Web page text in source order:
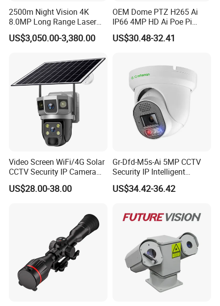
2500m Night Vision 4K
8.0MP Long Range Laser
PTZ CCTV Camera
US$3,050.00-3,380.00
OEM Dome PTZ H265 Ai
IP66 4MP HD Ai Poe Pi
Camera for Security
Monitoring, Mini Concealed
US$30.48-32.41
Video Screen WiFi/4G Solar
CCTV Security IP Camera
with Smart Light & Sound
Alarm, PIR Motion Detection
US$28.00-38.00
Gr-Dfd-M5s-Ai 5MP CCTV
Security IP Intelligent
Analysis Smart Ai Poe
Camera with NVR Face
Car Plate Capture
US$34.42-36.42